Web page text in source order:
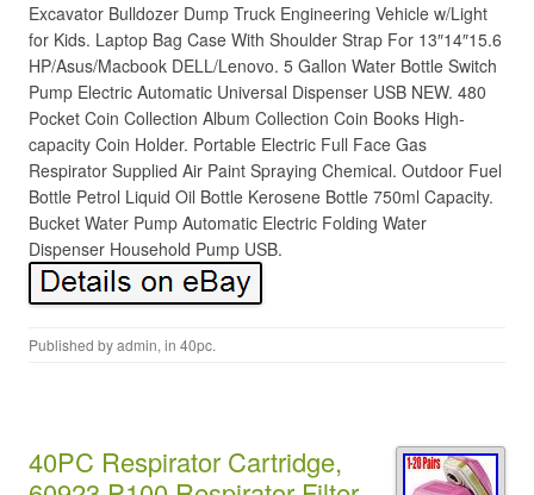
Excavator Bulldozer Dump Truck Engineering Vehicle w/Light
for Kids. Laptop Bag Case With Shoulder Strap For 13″14″15.6
HP/Asus/Macbook DELL/Lenovo. 5 Gallon Water Bottle Switch
Pump Electric Automatic Universal Dispenser USB NEW. 480
Pocket Coin Collection Album Collection Coin Books High-
capacity Coin Holder. Portable Electric Full Face Gas
Respirator Supplied Air Paint Spraying Chemical. Outdoor Fuel
Bottle Petrol Liquid Oil Bottle Kerosene Bottle 750ml Capacity.
Bucket Water Pump Automatic Electric Folding Water
Dispenser Household Pump USB.
Published byadmin, in 40pc.
40PC Respirator Cartridge,